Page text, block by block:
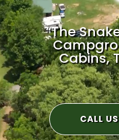
“The
Cabins,
CALL